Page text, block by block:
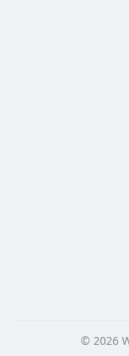
© 2026